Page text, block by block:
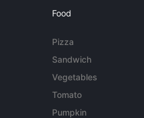
Food
Pizza
Sandwich
Vegetables
Tomato
Pumpkin